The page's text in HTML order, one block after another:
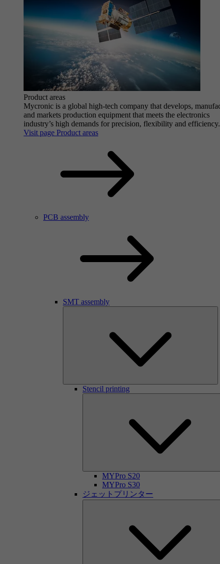
Product areas
Mycronic is a global high-tech company that develops,
and markets production equipment that meets the electronics
industry’s high demands for precision, flexibility and efficiency.
Visit page Product areas
PCB assembly
SMT assembly
Stencil printing
MYPro S20
MYPro S30
ジェットプリンター